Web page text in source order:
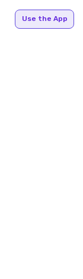
Use the App